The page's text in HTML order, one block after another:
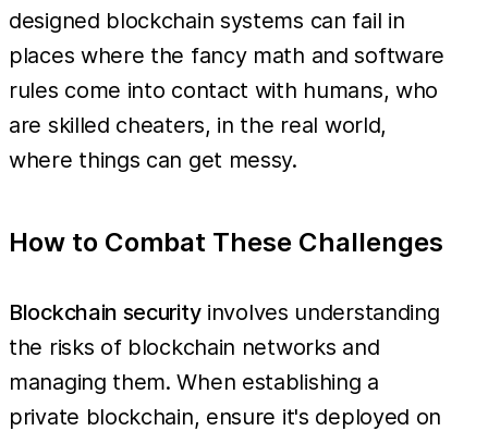
designed blockchain systems can fail in
places where the fancy math and software
rules come into contact with humans, who
are skilled cheaters, in the real world,
where things can get messy.
How to Combat These Challenges
Blockchain securityinvolves understanding
the risks of blockchain networks and
managing them. When establishing a
private blockchain, ensure it's deployed on